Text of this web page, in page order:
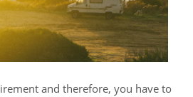
and therefore, you have to